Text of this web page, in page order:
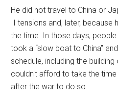
He did not travel to China or
II tensions and, later, because
the time. In those days,
took a “slow boat to China”
schedule, including the
couldn't afford to take the
after the war to do so.